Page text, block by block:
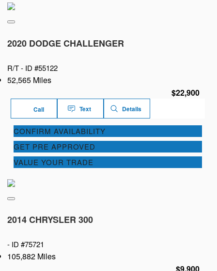
2020 DODGE CHALLENGER
R/T - ID #55122
52,565 Miles
$22,900
Call Text Details
CONFIRM AVAILABILITY
GET PRE APPROVED
VALUE YOUR TRADE
2014 CHRYSLER 300
- ID #75721
105,882 Miles